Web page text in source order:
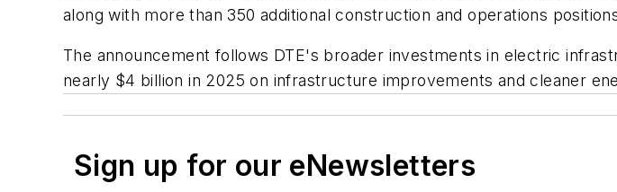
along with more than 350 additional construction and operations
The announcement follows DTE's broader investments in electric
nearly $4 billion in 2025 on infrastructure improvements and cleaner
Sign up for our eNewsletters